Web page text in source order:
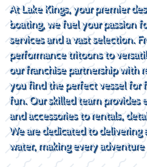
At Lake Kings, your premier
boating, we fuel your passion
services and a vast selection.
performance tritoons to
our franchise partnership with
you find the perfect vessel for
fun. Our skilled team provides
and accessories to rentals,
We are dedicated to delivering
water, making every